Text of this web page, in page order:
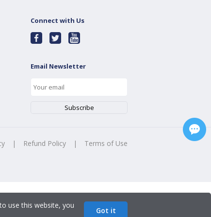
Connect with Us
Email Newsletter
| Refund Policy | Terms of Use
use this website, you
Got it